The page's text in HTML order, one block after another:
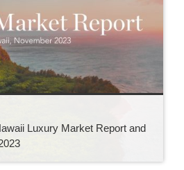
Luxury Market Report and